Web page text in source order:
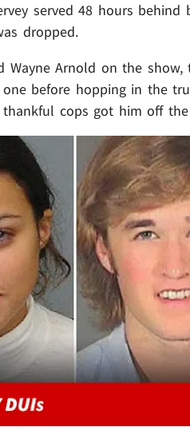
served 48 hours
dropped.
Wayne Arnold on the
before hopping in the
thankful cops got him off